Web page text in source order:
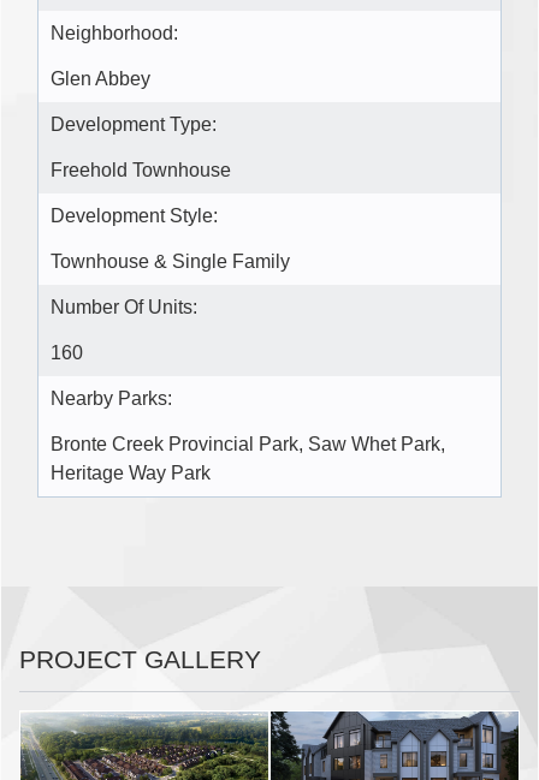
Neighborhood:
Glen Abbey
Development Type:
Freehold Townhouse
Development Style:
Townhouse & Single Family
Number Of Units:
160
Nearby Parks:
Bronte Creek Provincial Park, Saw Whet Park,
Heritage Way Park
PROJECT GALLERY